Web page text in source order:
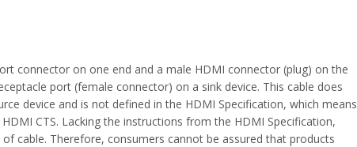
connector on one end and a male HDMI connector (plug) on the
port (female connector) on a sink device. This cable does
device and is not defined in the HDMI Specification, which means
CTS. Lacking the instructions from the HDMI Specification,
cable. Therefore, consumers cannot be assured that products